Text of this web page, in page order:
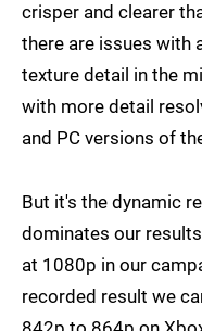
crisper and clearer
there are issues with
texture detail in the
with more detail
and PC versions of
But it's the dynamic
dominates our
at 1080p in our
recorded result we